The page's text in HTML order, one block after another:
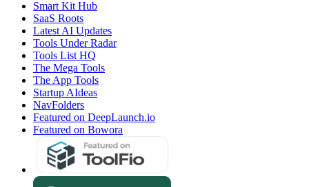
Smart Kit Hub
SaaS Roots
Latest AI Updates
Tools Under Radar
Tools List HQ
The Mega Tools
The App Tools
Startup AIdeas
NavFolders
Featured on DeepLaunch.io
Featured on Bowora